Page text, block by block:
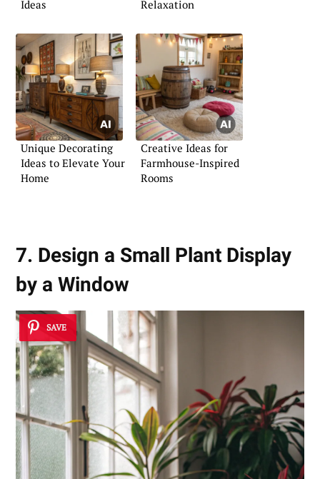
Ideas
Relaxation
Unique Decorating
Ideas to Elevate Your
Home
Creative Ideas for
Farmhouse-Inspired
Rooms
7. Design a Small Plant Display
by a Window
SAVE